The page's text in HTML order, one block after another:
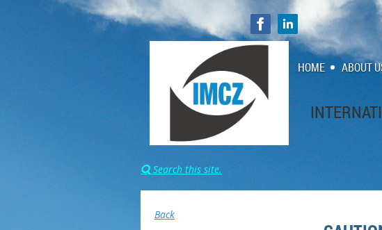
 Search this site.
HOME ABOUT
Back